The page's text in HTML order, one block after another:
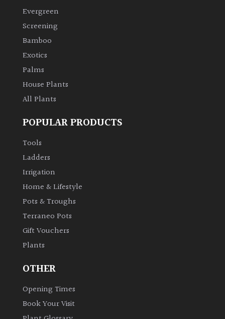
Evergreen
Screening
Bamboo
Exotics
Palms
House Plants
All Plants
POPULAR PRODUCTS
Tools
Ladders
Irrigation
Home & Lifestyle
Pots & Troughs
Terraneo Pots
Gift Vouchers
Plants
OTHER
Opening Times
Book Your Visit